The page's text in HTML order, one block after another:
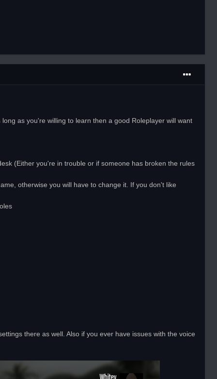
as you're willing to learn then a good Roleplayer will want
(Either you're in trouble or if someone has broken the rules
otherwise you will have to change it. If you don't like
there as well. Also if you ever have issues with the voice